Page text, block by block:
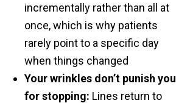
incrementally rather than all at
once, which is why patients
rarely point to a specific day
when things changed
Your wrinkles don’t punish you
for stopping: Lines return to